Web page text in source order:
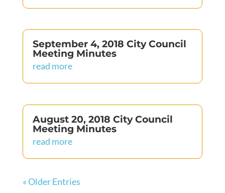
September 4, 2018 City Council
Meeting Minutes
read more
August 20, 2018 City Council
Meeting Minutes
read more
« Older Entries